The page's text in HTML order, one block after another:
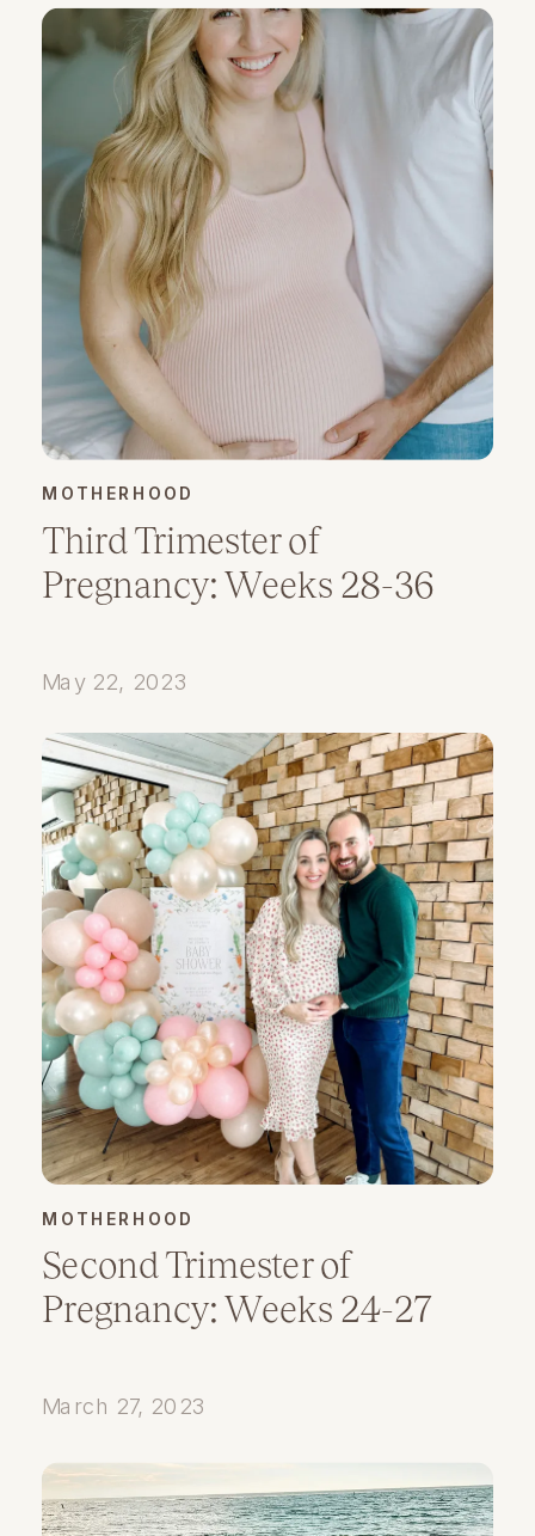
Third Trimester of
Pregnancy: Weeks 28-36
MOTHERHOOD
May 22, 2023
Second Trimester of
Pregnancy: Weeks 24-27
MOTHERHOOD
March 27, 2023